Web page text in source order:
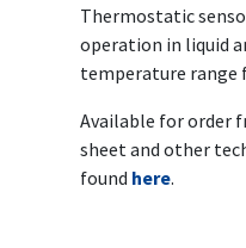
Thermostatic
operation in liquid
temperature range
Available for order
sheet and other
found here.